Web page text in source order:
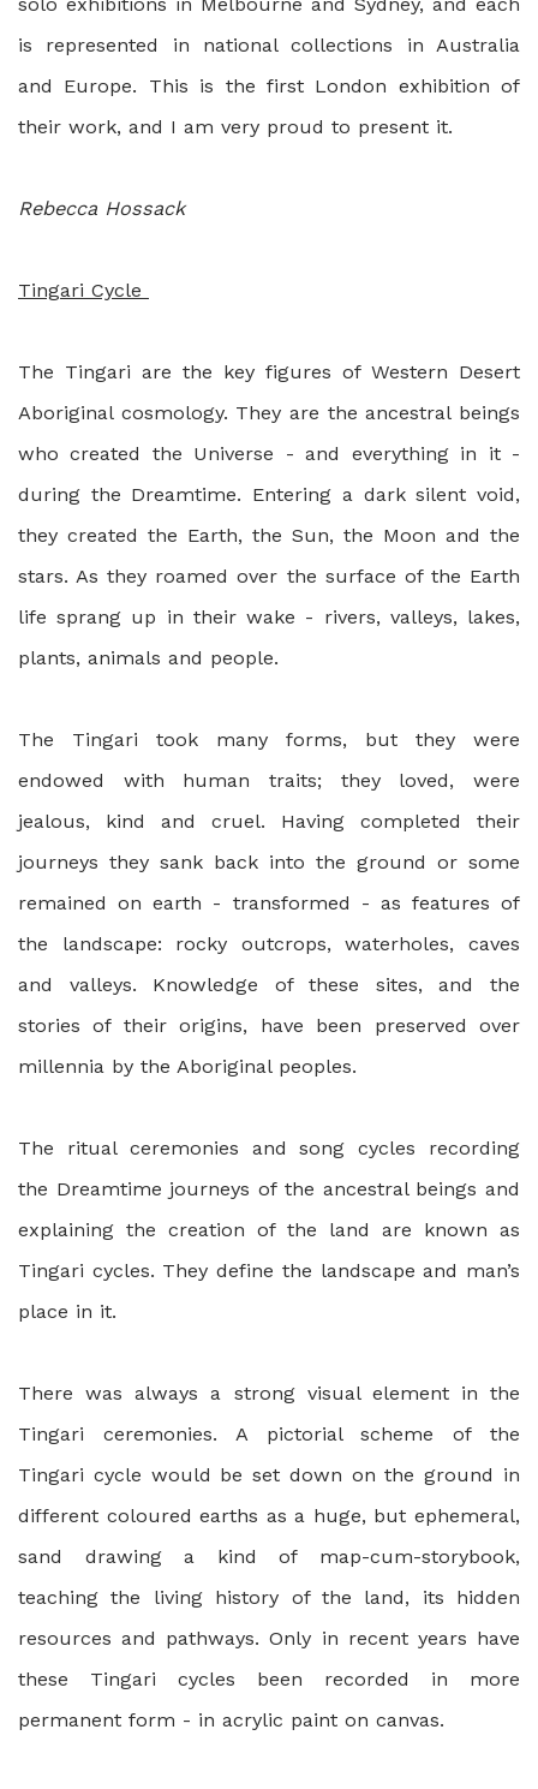
is represented in national collections in Australia
and Europe. This is the first London exhibition of
their work, and I am very proud to present it.
Rebecca Hossack
Tingari Cycle
The Tingari are the key figures of Western Desert
Aboriginal cosmology. They are the ancestral beings
who created the Universe - and everything in it -
during the Dreamtime. Entering a dark silent void,
they created the Earth, the Sun, the Moon and the
stars. As they roamed over the surface of the Earth
life sprang up in their wake - rivers, valleys, lakes,
plants, animals and people.
The Tingari took many forms, but they were
endowed with human traits; they loved, were
jealous, kind and cruel. Having completed their
journeys they sank back into the ground or some
remained on earth - transformed - as features of
the landscape: rocky outcrops, waterholes, caves
and valleys. Knowledge of these sites, and the
stories of their origins, have been preserved over
millennia by the Aboriginal peoples.
The ritual ceremonies and song cycles recording
the Dreamtime journeys of the ancestral beings and
explaining the creation of the land are known as
Tingari cycles. They define the landscape and man’s
place in it.
There was always a strong visual element in the
Tingari ceremonies. A pictorial scheme of the
Tingari cycle would be set down on the ground in
different coloured earths as a huge, but ephemeral,
sand drawing a kind of map-cum-storybook,
teaching the living history of the land, its hidden
resources and pathways. Only in recent years have
these Tingari cycles been recorded in more
permanent form - in acrylic paint on canvas.